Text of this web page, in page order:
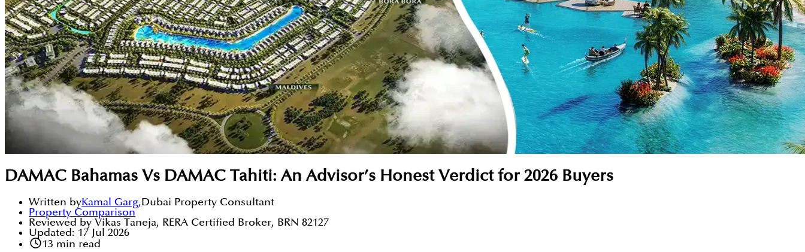
DAMAC Bahamas Vs DAMAC Tahiti: An Advisor’s Honest Verdict for 2026 Buyers
Written byKamal Garg,Dubai Property Consultant
Property Comparison
Reviewed by Vikas Taneja, RERA Certified Broker, BRN 82127
Updated: 17 Jul 2026
13 min read